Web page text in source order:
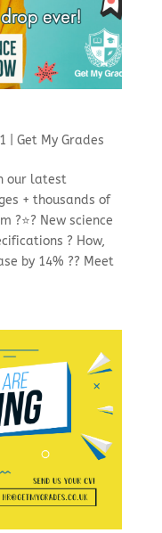
Get My Grades
our latest
+ thousands of
?⭐? New science
? How,
by 14% ?? Meet